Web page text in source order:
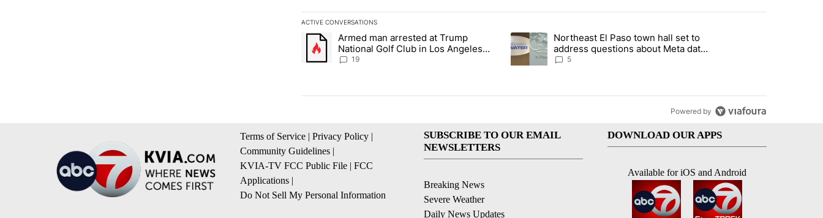
ACTIVE CONVERSATIONS
The following is a list of the most commented articles in the last 7 days.
A trending article titled "Armed man arrested at Trump National Golf Club in Los Angeles County: Authorities" with 19 comments.
Armed man arrested at Trump
National Golf Club in Los Angeles
County: Authorities
19
A trending article titled "Northeast El Paso town hall set to address
Northeast El Paso town hall set to
address questions about Meta data
center, utilities
5
Powered by
Terms of Service | Privacy Policy |
Community Guidelines |
KVIA-TV FCC Public File | FCC
Applications |
Do Not Sell My Personal Information
SUBSCRIBE TO OUR EMAIL
NEWSLETTERS
Breaking News
Severe Weather
Daily News Updates
DOWNLOAD OUR APPS
Available for iOS and Android